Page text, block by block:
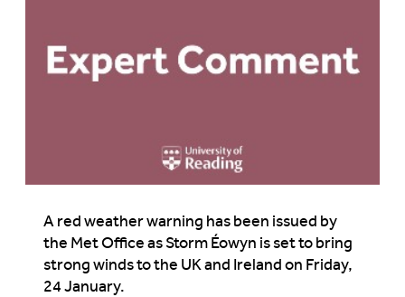
A red weather warning has been issued by
the Met Office as Storm Éowyn is set to bring
strong winds to the UK and Ireland on Friday,
24 January.